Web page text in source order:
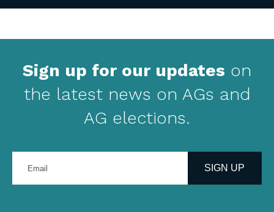
Sign up for our updates on
the latest news on AGs and
AG elections.
your
address
SIGN UP